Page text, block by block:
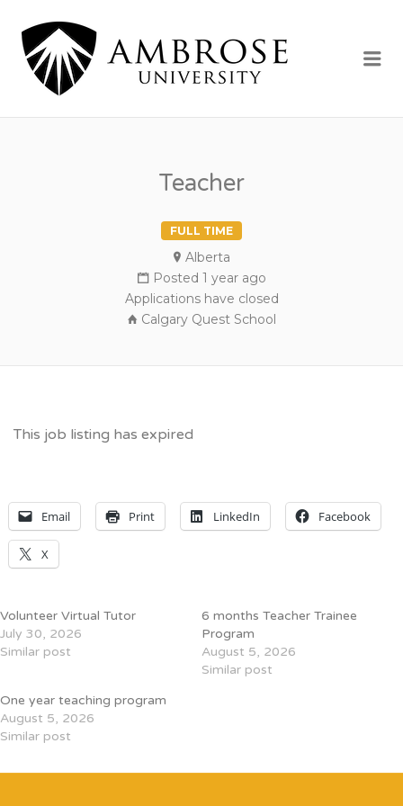
Teacher
FULL TIME
Alberta
Posted 1 year ago
Applications have closed
Calgary Quest School
This job listing has expired
Email Print LinkedIn Facebook
X
Volunteer Virtual Tutor
July 30, 2026
Similar post
6 months Teacher Trainee
Program
August 5, 2026
Similar post
One year teaching program
August 5, 2026
Similar post